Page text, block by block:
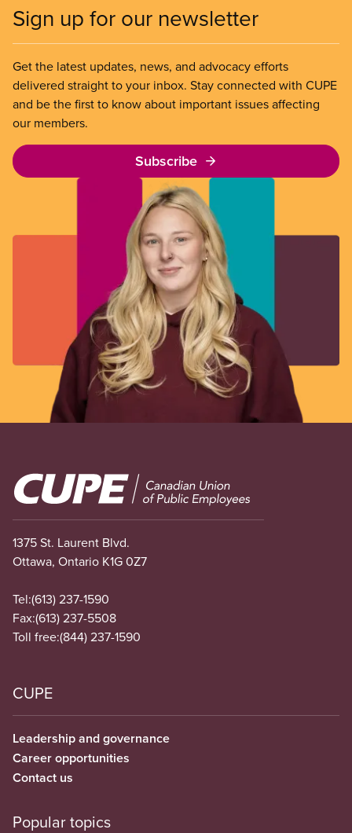
Sign up for our newsletter
Get the latest updates, news, and advocacy efforts
delivered straight to your inbox. Stay connected with CUPE
and be the first to know about important issues affecting
our members.
Subscribe
Image
1375 St. Laurent Blvd.
Ottawa, Ontario K1G 0Z7
Tel:(613) 237-1590
Fax:(613) 237-5508
Toll free:(844) 237-1590
CUPE
Leadership and governance
Career opportunities
Contact us
Popular topics